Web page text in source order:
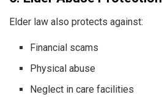
Elder law also protects against:
Financial scams
Physical abuse
Neglect in care facilities